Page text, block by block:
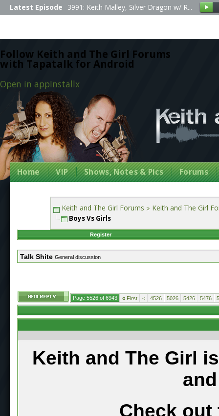
Follow Keith and The Girl Forums
with Tapatalk for Android
Open in appInstallx
Latest Episode 3991: Keith Malley, Silver Dragon w/ R...
Home VIP Shows, Notes & Pics Forums
Keith and The Girl Forums Keith and The Girl
Boys Vs Girls
Register
Talk Shite General discussion
Page 5526 of 6943 « First < 4526 5026 5426 5476
Keith and The Girl
Check out